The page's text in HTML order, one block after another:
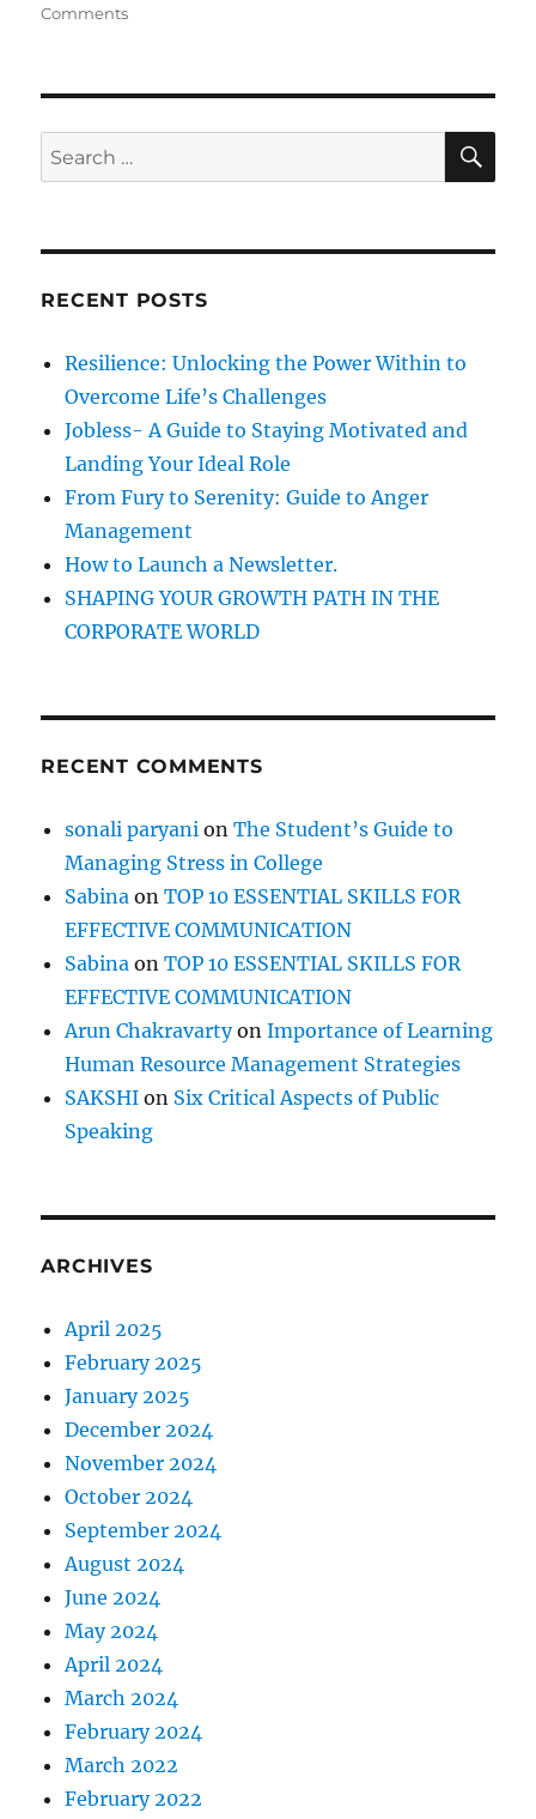
o
Commentso
y
F
i
!
S
e
r
h
S
A
RECENT POSTS
Resilience: Unlocking the Power Within to
Overcome Life’s Challenges
Jobless- A Guide to Staying Motivated and
Landing Your Ideal Role
From Fury to Serenity: Guide to Anger
Management
How to Launch a Newsletter.
SHAPING YOUR GROWTH PATH IN THE
CORPORATE WORLD
RECENT COMMENTS
sonali paryani onThe Student’s Guide to
Managing Stress in College
Sabina onTOP 10 ESSENTIAL SKILLS FOR
EFFECTIVE COMMUNICATION
Sabina onTOP 10 ESSENTIAL SKILLS FOR
EFFECTIVE COMMUNICATION
Arun ChakravartyonImportance of Learning
Human Resource Management Strategies
SAKSHI on Six Critical Aspects of Public
Speaking
ARCHIVES
April 2025
February 2025
January 2025
December 2024
November 2024
October 2024
September 2024
August 2024
June 2024
May 2024
April 2024
March 2024
February 2024
March 2022
February 2022